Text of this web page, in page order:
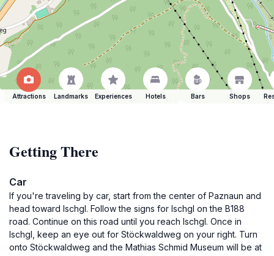
Attractions Landmarks Experiences Hotels Bars Shops
Getting There
Car
If you're traveling by car, start from the center of Paznaun and
head toward Ischgl. Follow the signs for Ischgl on the B188
road. Continue on this road until you reach Ischgl. Once in
Ischgl, keep an eye out for Stöckwaldweg on your right. Turn
onto Stöckwaldweg and the Mathias Schmid Museum will be at